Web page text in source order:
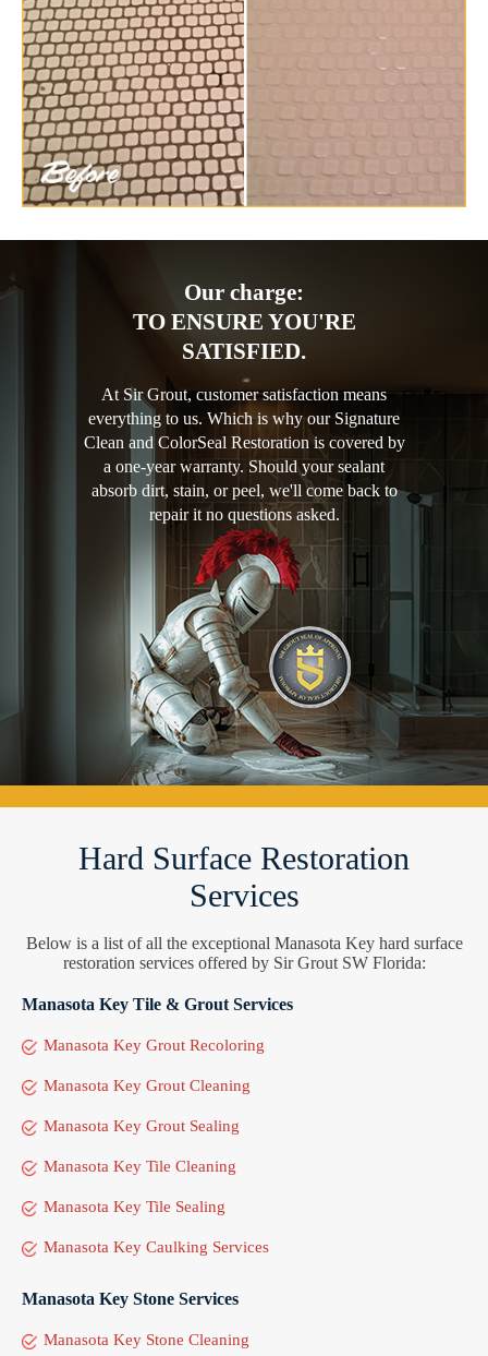
Our charge:
TO ENSURE YOU'RE
SATISFIED.
At Sir Grout, customer satisfaction means
everything to us. Which is why our Signature
Clean and ColorSeal Restoration is covered by
a one-year warranty. Should your sealant
absorb dirt, stain, or peel, we'll come back to
repair it no questions asked.
Hard Surface Restoration
Services
Below is a list of all the exceptional Manasota Key hard surface
restoration services offered by Sir Grout SW Florida:
Manasota Key Tile & Grout Services
Manasota Key Grout Recoloring
Manasota Key Grout Cleaning
Manasota Key Grout Sealing
Manasota Key Tile Cleaning
Manasota Key Tile Sealing
Manasota Key Caulking Services
Manasota Key Stone Services
Manasota Key Stone Cleaning